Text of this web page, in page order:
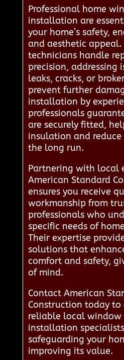
Professional home
installation are
your home’s safety,
and aesthetic appeal.
technicians handle
precision, addressing
leaks, cracks, or
prevent further
installation by
professionals
are securely fitted,
insulation and reduce
the long run.
Partnering with local
American Standard
ensures you receive
workmanship from
professionals who
specific needs of
Their expertise
solutions that
comfort and safety,
of mind.
Contact American
Construction today
reliable local window
installation
safeguarding your
improving its value.